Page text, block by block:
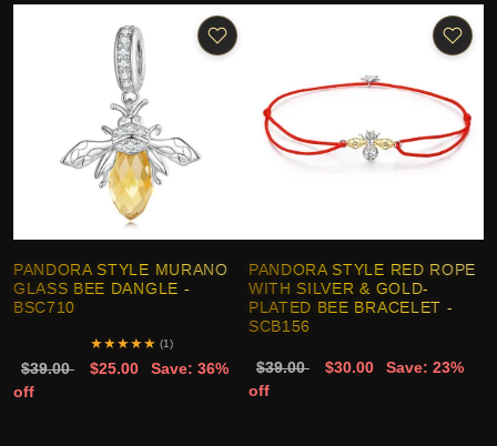
PANDORA STYLE MURANO
GLASS BEE DANGLE -
BSC710
★★★★★ (1)
$39.00 $25.00
Save: 36%
off
PANDORA STYLE RED ROPE
WITH SILVER & GOLD-
PLATED BEE BRACELET -
SCB156
$39.00 $30.00
Save: 23%
off